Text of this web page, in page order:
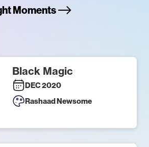
Moments
Black Magic
DEC 2020
Rashaad Newsome